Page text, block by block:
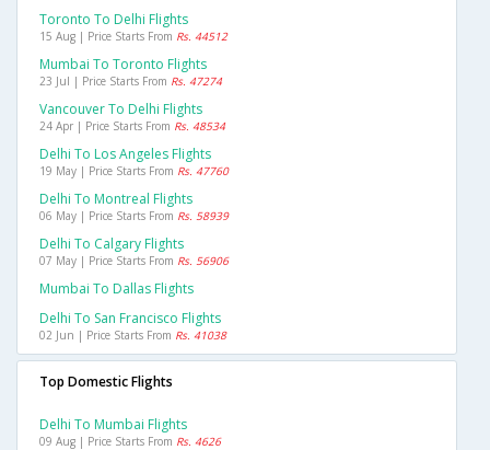
Toronto To Delhi Flights
15 Aug | Price Starts From Rs. 44512
Mumbai To Toronto Flights
23 Jul | Price Starts From Rs. 47274
Vancouver To Delhi Flights
24 Apr | Price Starts From Rs. 48534
Delhi To Los Angeles Flights
19 May | Price Starts From Rs. 47760
Delhi To Montreal Flights
06 May | Price Starts From Rs. 58939
Delhi To Calgary Flights
07 May | Price Starts From Rs. 56906
Mumbai To Dallas Flights
Delhi To San Francisco Flights
02 Jun | Price Starts From Rs. 41038
Top Domestic Flights
Delhi To Mumbai Flights
09 Aug | Price Starts From Rs. 4626